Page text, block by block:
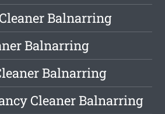
Balnarring
Balnarring
Balnarring
Cleaner Balnarring